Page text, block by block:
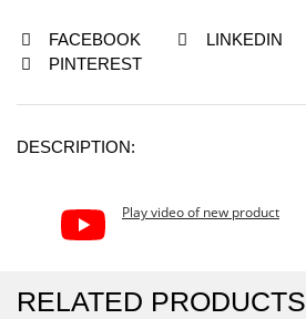
FACEBOOK LINKEDIN
PINTEREST
DESCRIPTION:
Play video of new product
RELATED PRODUCTS